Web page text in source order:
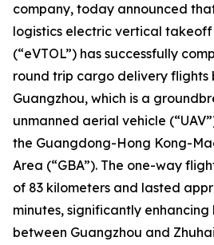
company, today announced
logistics electric vertical
(“eVTOL”) has successfully
round trip cargo delivery flights
Guangzhou, which is a
unmanned aerial vehicle
the Guangdong-Hong Kong-
Area (“GBA”). The one-way
of 83 kilometers and lasted
minutes, significantly
between Guangzhou and